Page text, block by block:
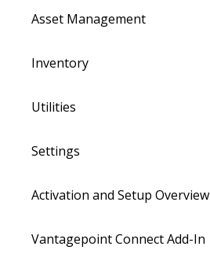
Asset Management
Inventory
Utilities
Settings
Activation and Setup Overview
Vantagepoint Connect Add-In